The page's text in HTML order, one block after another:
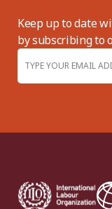
Keep up to date
by subscribing to